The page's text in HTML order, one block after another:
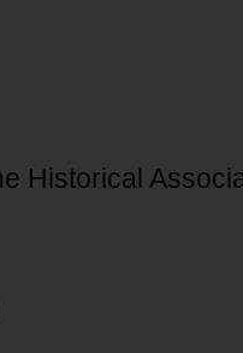
Historical